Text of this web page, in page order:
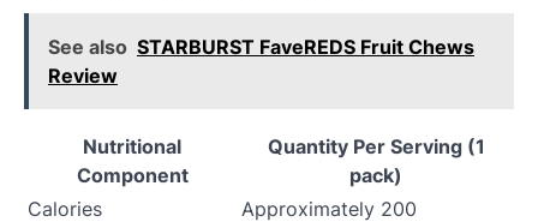
See also STARBURST FaveREDS Fruit Chews
Review
Nutritional
Component
Quantity Per Serving (1
pack)
Calories
Approximately 200